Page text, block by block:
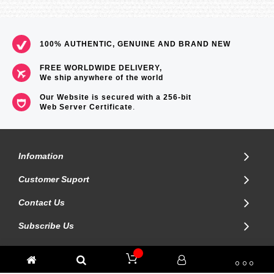
100% AUTHENTIC, GENUINE AND BRAND NEW
FREE WORLDWIDE DELIVERY,
We ship anywhere of the world
Our Website is secured with a 256-bit
Web Server Certificate.
Infomation
Customer Suport
Contact Us
Subscribe Us